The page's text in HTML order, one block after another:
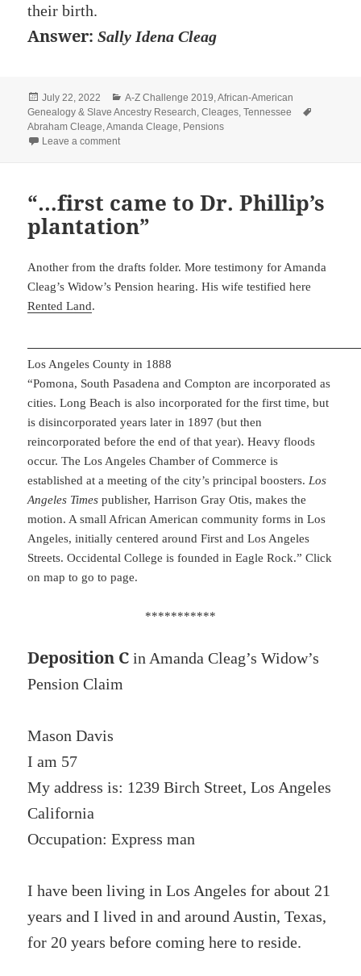
their birth.
Answer:Sally Idena Cleag
Posted
on
July 22, 2022 Categories
A-Z Challenge 2019,African-American
Genealogy & Slave Ancestry Research,Cleages,Tennessee
Abraham Cleage,Amanda Cleage, Pensions
Leave a commenton Are you a married man?
“…first came to Dr. Phillip’s
plantation”
Another from the drafts folder. More testimony for Amanda
Cleag’s Widow’s Pension hearing. His wife testified here
Rented Land.
Los Angeles County in 1888
“Pomona, South Pasadena and Compton are incorporated as
cities. Long Beach is also incorporated for the first time, but
is disincorporated years later in 1897 (but then
reincorporated before the end of that year). Heavy floods
occur. The Los Angeles Chamber of Commerce is
established at a meeting of the city’s principal boosters. Los
Angeles Times publisher, Harrison Gray Otis, makes the
motion. A small African American community forms in Los
Angeles, initially centered around First and Los Angeles
Streets. Occidental College is founded in Eagle Rock.” Click
on map to go to page.
***********
Deposition C in Amanda Cleag’s Widow’s
Pension Claim
Mason Davis
I am 57
My address is: 1239 Birch Street, Los Angeles
California
Occupation: Express man
I have been living in Los Angeles for about 21
years and I lived in and around Austin, Texas,
for 20 years before coming here to reside.